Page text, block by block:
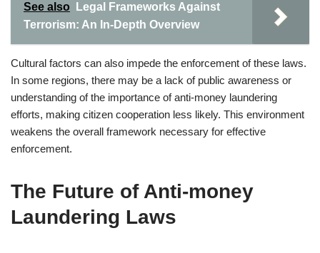
See also
Legal Frameworks Against
Terrorism: An In-Depth Overview
Cultural factors can also impede the enforcement of these laws.
In some regions, there may be a lack of public awareness or
understanding of the importance of anti-money laundering
efforts, making citizen cooperation less likely. This environment
weakens the overall framework necessary for effective
enforcement.
The Future of Anti-money
Laundering Laws